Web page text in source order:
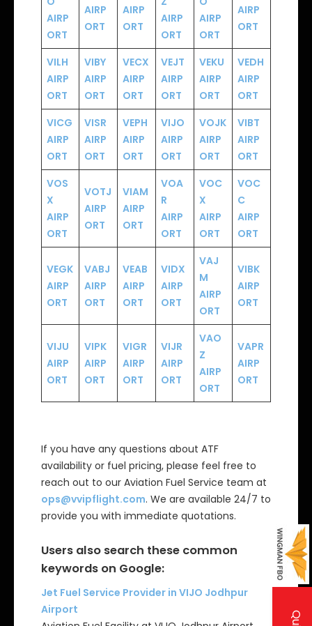
AIRP
ORT
AIRP
ORT
AIRP
ORT
AIRP
ORT
AIRP
ORT
AIRP
ORT
VILH
AIRP
ORT
VIBY
AIRP
ORT
VECX
AIRP
ORT
VEJT
AIRP
ORT
VEKU
AIRP
ORT
VEDH
AIRP
ORT
VICG
AIRP
ORT
VISR
AIRP
ORT
VEPH
AIRP
ORT
VIJO
AIRP
ORT
VOJK
AIRP
ORT
VIBT
AIRP
ORT
VOS
X
AIRP
ORT
VOTJ
AIRP
ORT
VIAM
AIRP
ORT
VOA
R
AIRP
ORT
VOC
X
AIRP
ORT
VOC
C
AIRP
ORT
VEGK
AIRP
ORT
VABJ
AIRP
ORT
VEAB
AIRP
ORT
VIDX
AIRP
ORT
VAJ
M
AIRP
ORT
VIBK
AIRP
ORT
VIJU
AIRP
ORT
VIPK
AIRP
ORT
VIGR
AIRP
ORT
VIJR
AIRP
ORT
VAO
Z
AIRP
ORT
VAPR
AIRP
ORT
If you have any questions about ATF
availability or fuel pricing, please feel free to
reach out to our Aviation Fuel Service team at
ops@vvipflight.com. We are available 24/7 to
provide you with immediate quotations.
Users also search these common
keywords on Google:
Jet Fuel Service Provider in VIJO Jodhpur
Airport